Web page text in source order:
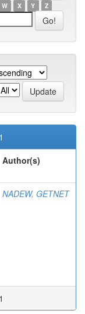
W X Y Z
Author(s)
NADEW, GETNET